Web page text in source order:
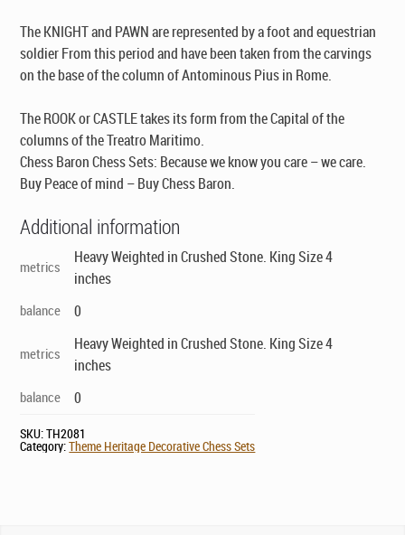
The KNIGHT and PAWN are represented by a foot and equestrian
soldier From this period and have been taken from the carvings
on the base of the column of Antominous Pius in Rome.
The ROOK or CASTLE takes its form from the Capital of the
columns of the Treatro Maritimo.
Chess Baron Chess Sets: Because we know you care – we care.
Buy Peace of mind – Buy Chess Baron.
Additional information
metrics
Heavy Weighted in Crushed Stone. King Size 4
inches
balance 0
metrics
Heavy Weighted in Crushed Stone. King Size 4
inches
balance 0
SKU:TH2081
Category:Theme Heritage Decorative Chess Sets